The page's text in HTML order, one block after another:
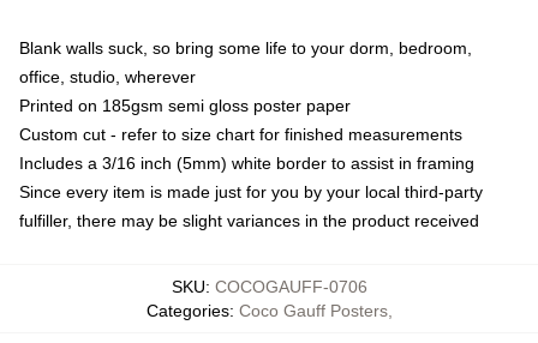
Blank walls suck, so bring some life to your dorm, bedroom,
office, studio, wherever
Printed on 185gsm semi gloss poster paper
Custom cut - refer to size chart for finished measurements
Includes a 3/16 inch (5mm) white border to assist in framing
Since every item is made just for you by your local third-party
fulfiller, there may be slight variances in the product received
SKU: COCOGAUFF-0706
Categories: Coco Gauff Posters,